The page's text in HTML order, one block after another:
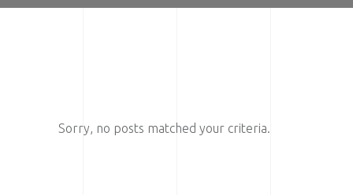
Sorry, no posts matched your criteria.